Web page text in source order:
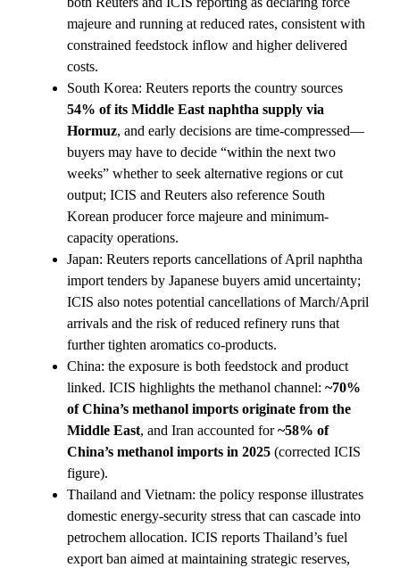
majeure and running at reduced rates, consistent with
constrained feedstock inflow and higher delivered
costs.
South Korea: Reuters reports the country sources
54% of its Middle East naphtha supply via
Hormuz, and early decisions are time-compressed—
buyers may have to decide “within the next two
weeks” whether to seek alternative regions or cut
output; ICIS and Reuters also reference South
Korean producer force majeure and minimum-
capacity operations.
Japan: Reuters reports cancellations of April naphtha
import tenders by Japanese buyers amid uncertainty;
ICIS also notes potential cancellations of March/April
arrivals and the risk of reduced refinery runs that
further tighten aromatics co-products.
China: the exposure is both feedstock and product
linked. ICIS highlights the methanol channel: ~70%
of China’s methanol imports originate from the
Middle East, and Iran accounted for~58% of
China’s methanol imports in 2025 (corrected ICIS
figure).
Thailand and Vietnam: the policy response illustrates
domestic energy-security stress that can cascade into
petrochem allocation. ICIS reports Thailand’s fuel
export ban aimed at maintaining strategic reserves,